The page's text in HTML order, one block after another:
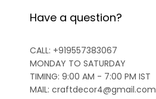
Have a question?
CALL: +919557383067
MONDAY TO SATURDAY
TIMING: 9:00 AM - 7:00 PM IST
MAIL: craftdecor4@gmail.com